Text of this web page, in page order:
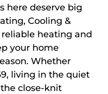
here deserve big
Cooling &
heating and
your home
Whether
living in the quiet
close-knit